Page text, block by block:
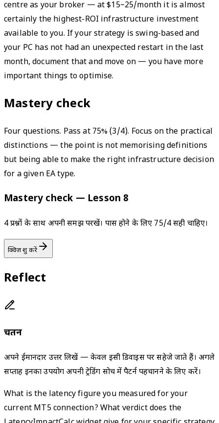
centre as your broker — at $15–25/month it is almost
certainly the highest-ROI infrastructure investment
available to you. If your strategy is swing-based and
your PC has not had an unexpected restart in the last
month, document that and move on — you have more
important things to optimise.
Mastery check
Four questions. Pass at 75% (3/4). Focus on the practical
distinctions — the point is not memorising definitions
but being able to make the right infrastructure decision
for a given EA type.
Mastery check — Lesson 8
4 प्रश्नों के साथ अपनी समझ परखें। पास होने के लिए 75/4 सही चाहिए।
क्विज़ शुरू करें
Reflect
चिंतन
अपने ईमानदार उत्तर लिखें — केवल इसी डिवाइस पर सहेजे जाते हैं। अगले
सप्ताह इनका उपयोग अपनी ट्रेडिंग सोच में पैटर्न पहचानने के लिए करें।
What is the latency figure you measured for your
current MT5 connection? What verdict does the